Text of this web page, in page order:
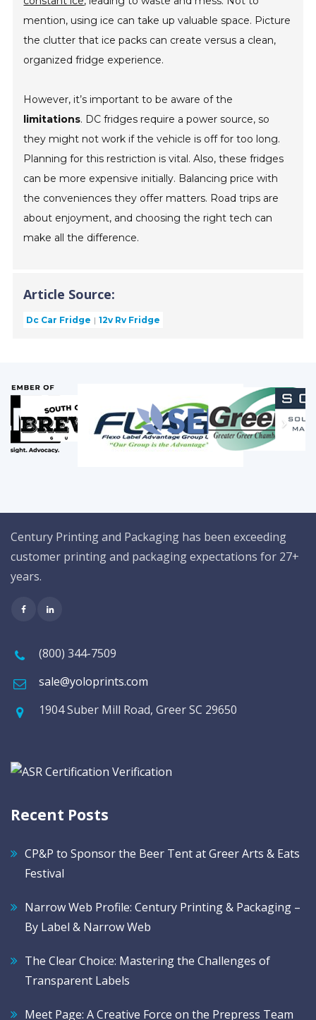
mention, using ice can take up valuable space. Picture
the clutter that ice packs can create versus a clean,
organized fridge experience.
However, it’s important to be aware of the
limitations. DC fridges require a power source, so
they might not work if the vehicle is off for too long.
Planning for this restriction is vital. Also, these fridges
can be more expensive initially. Balancing price with
the conveniences they offer matters. Road trips are
about enjoyment, and choosing the right tech can
make all the difference.
Article Source:
Dc Car Fridge 12v Rv Fridge
Century Printing and Packaging has been exceeding
customer printing and packaging expectations for 27+
years.
(800) 344-7509
sale@yoloprints.com
1904 Suber Mill Road, Greer SC 29650
Recent Posts
CP&P to Sponsor the Beer Tent at Greer Arts & Eats
Festival
Narrow Web Profile: Century Printing & Packaging –
By Label & Narrow Web
The Clear Choice: Mastering the Challenges of
Transparent Labels
Meet Page: A Creative Force on the Prepress Team